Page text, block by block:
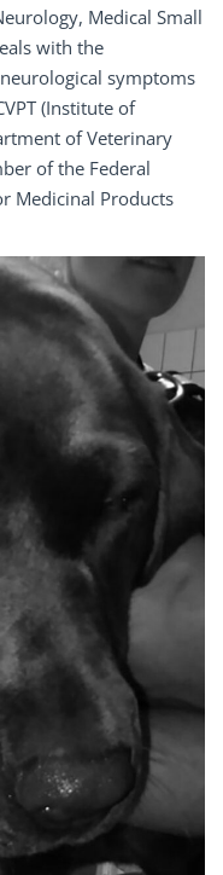
Medical Small
with the
symptoms
(Institute of
of Veterinary
of the Federal
Medicinal Products